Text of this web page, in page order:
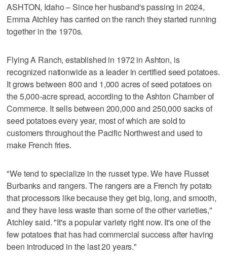
ASHTON, Idaho – Since her husband's passing in 2024,
Emma Atchley has carried on the ranch they started running
together in the 1970s.
Flying A Ranch, established in 1972 in Ashton, is
recognized nationwide as a leader in certified seed potatoes.
It grows between 800 and 1,000 acres of seed potatoes on
the 5,000-acre spread, according to the Ashton Chamber of
Commerce. It sells between 200,000 and 250,000 sacks of
seed potatoes every year, most of which are sold to
customers throughout the Pacific Northwest and used to
make French fries.
"We tend to specialize in the russet type. We have Russet
Burbanks and rangers. The rangers are a French fry potato
that processors like because they get big, long, and smooth,
and they have less waste than some of the other varieties,"
Atchley said. "It's a popular variety right now. It's one of the
few potatoes that has had commercial success after having
been introduced in the last 20 years."